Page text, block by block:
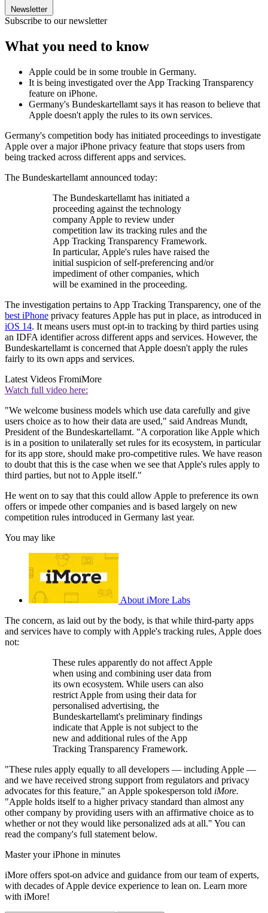
Newsletter
Subscribe to our newsletter
What you need to know
Apple could be in some trouble in Germany.
It is being investigated over the App Tracking Transparency
feature on iPhone.
Germany's Bundeskartellamt says it has reason to believe that
Apple doesn't apply the rules to its own services.
Germany's competition body has initiated proceedings to investigate
Apple over a major iPhone privacy feature that stops users from
being tracked across different apps and services.
The Bundeskartellamt announced today:
The Bundeskartellamt has initiated a
proceeding against the technology
company Apple to review under
competition law its tracking rules and the
App Tracking Transparency Framework.
In particular, Apple's rules have raised the
initial suspicion of self-preferencing and/or
impediment of other companies, which
will be examined in the proceeding.
The investigation pertains to App Tracking Transparency, one of the
best iPhone privacy features Apple has put in place, as introduced in
iOS 14. It means users must opt-in to tracking by third parties using
an IDFA identifier across different apps and services. However, the
Bundeskartellamt is concerned that Apple doesn't apply the rules
fairly to its own apps and services.
Latest Videos FromiMore
Watch full video here:
"We welcome business models which use data carefully and give
users choice as to how their data are used," said Andreas Mundt,
President of the Bundeskartellamt. "A corporation like Apple which
is in a position to unilaterally set rules for its ecosystem, in particular
for its app store, should make pro-competitive rules. We have reason
to doubt that this is the case when we see that Apple's rules apply to
third parties, but not to Apple itself."
He went on to say that this could allow Apple to preference its own
offers or impede other companies and is based largely on new
competition rules introduced in Germany last year.
You may like
About iMore Labs
The concern, as laid out by the body, is that while third-party apps
and services have to comply with Apple's tracking rules, Apple does
not:
These rules apparently do not affect Apple
when using and combining user data from
its own ecosystem. While users can also
restrict Apple from using their data for
personalised advertising, the
Bundeskartellamt's preliminary findings
indicate that Apple is not subject to the
new and additional rules of the App
Tracking Transparency Framework.
"These rules apply equally to all developers — including Apple —
and we have received strong support from regulators and privacy
advocates for this feature," an Apple spokesperson told iMore.
"Apple holds itself to a higher privacy standard than almost any
other company by providing users with an affirmative choice as to
whether or not they would like personalized ads at all." You can
read the company's full statement below.
Master your iPhone in minutes
iMore offers spot-on advice and guidance from our team of experts,
with decades of Apple device experience to lean on. Learn more
with iMore!